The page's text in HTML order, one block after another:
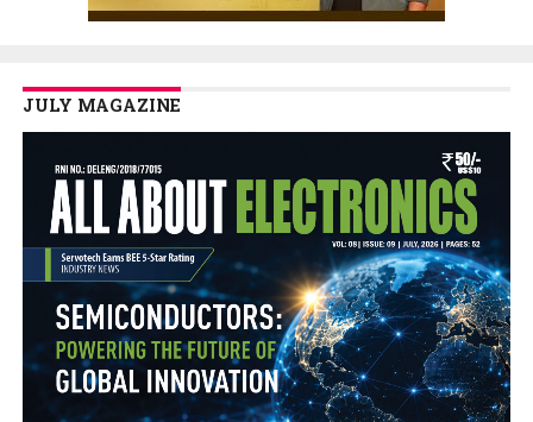
JULY MAGAZINE